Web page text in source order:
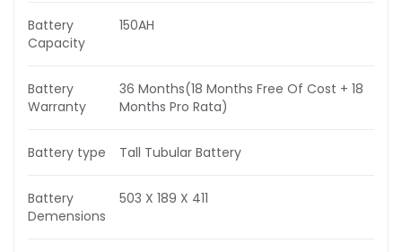
Battery
Capacity
150AH
Battery
Warranty
36 Months(18 Months Free Of Cost + 18
Months Pro Rata)
Battery type Tall Tubular Battery
Battery
Demensions
503 X 189 X 411